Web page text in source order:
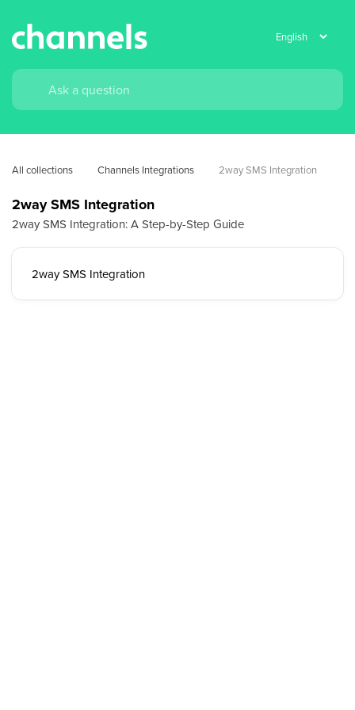
All collections Channels Integrations 2way SMS Integration
2way SMS Integration
2way SMS Integration: A Step-by-Step Guide
2way SMS Integration